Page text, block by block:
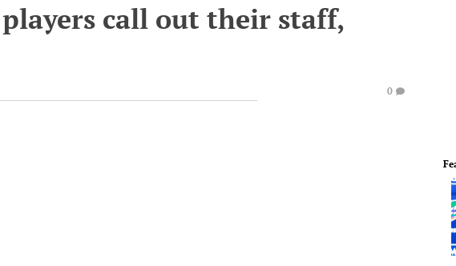
call out their staff,
0